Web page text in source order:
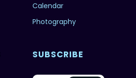
Calendar
Photography
SUBSCRIBE